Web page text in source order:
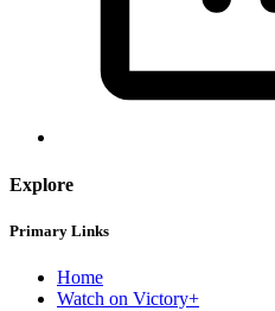
Explore
Primary Links
Home
Watch on Victory+